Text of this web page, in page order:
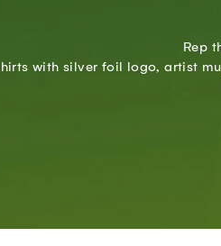
Rep
with silver foil logo, artist